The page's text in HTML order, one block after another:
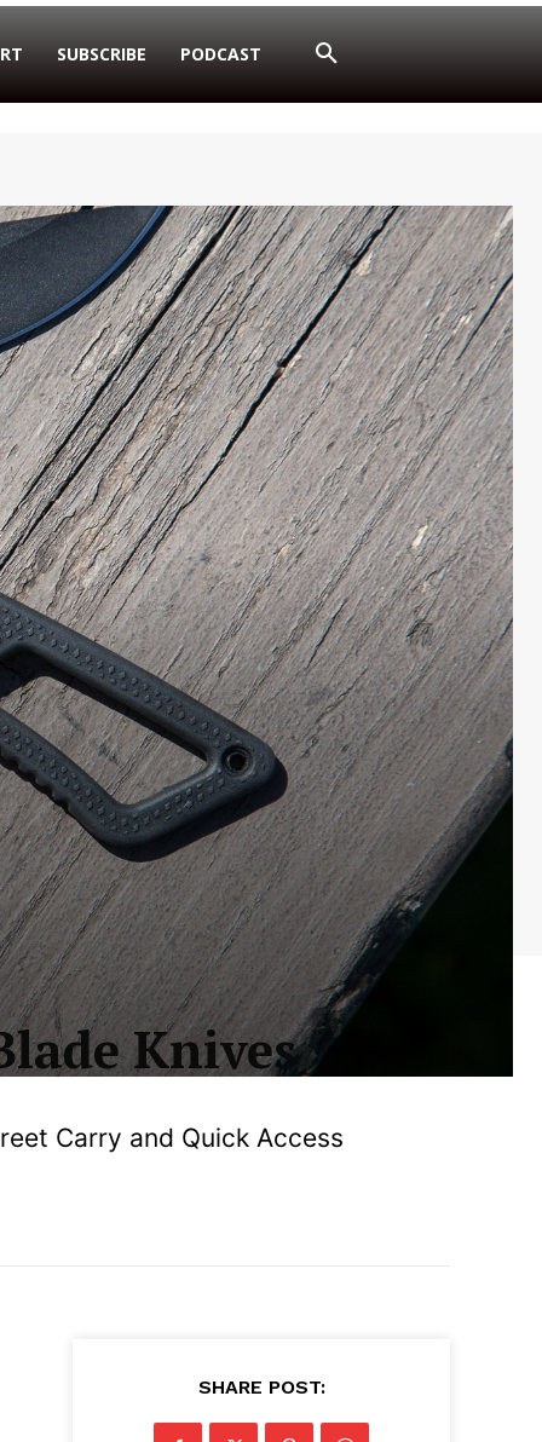
SUBSCRIBE PODCAST
Knives
Carry and Quick Access
SHARE POST: